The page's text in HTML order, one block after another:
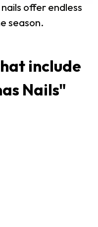
offer endless
season.
include
Nails"